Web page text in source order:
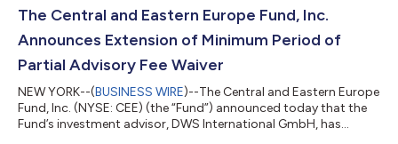
substantially all of its net investment income each year through
its regular monthly distributions and to dis...
The Central and Eastern Europe Fund, Inc.
Announces Extension of Minimum Period of
Partial Advisory Fee Waiver
NEW YORK--(BUSINESS WIRE)--The Central and Eastern Europe
Fund, Inc. (NYSE: CEE) (the “Fund”) announced today that the
Fund’s investment advisor, DWS International GmbH, has